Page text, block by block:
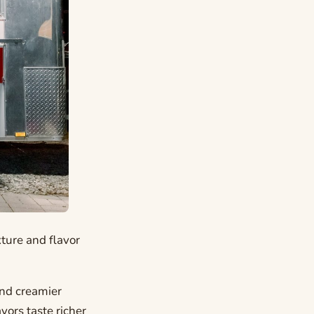
and flavor
creamier